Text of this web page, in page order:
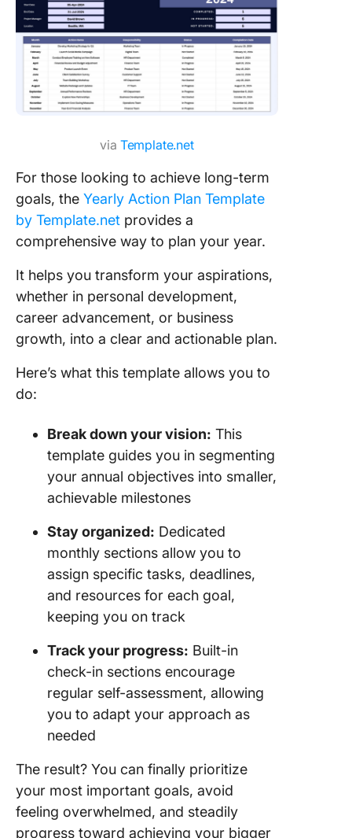
via Template.net
For those looking to achieve long-term
goals, the Yearly Action Plan Template
by Template.net provides a
comprehensive way to plan your year.
It helps you transform your aspirations,
whether in personal development,
career advancement, or business
growth, into a clear and actionable plan.
Here’s what this template allows you to
do:
Break down your vision: This
template guides you in segmenting
your annual objectives into smaller,
achievable milestones
Stay organized: Dedicated
monthly sections allow you to
assign specific tasks, deadlines,
and resources for each goal,
keeping you on track
Track your progress: Built-in
check-in sections encourage
regular self-assessment, allowing
you to adapt your approach as
needed
The result? You can finally prioritize
your most important goals, avoid
feeling overwhelmed, and steadily
progress toward achieving your bigger